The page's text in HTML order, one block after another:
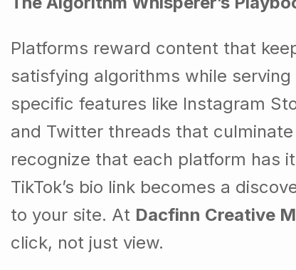
Platforms reward content that
satisfying algorithms while serving
specific features like Instagram
and Twitter threads that
recognize that each platform has
TikTok’s bio link becomes a
to your site. At Dacfinn Creative
click, not just view.